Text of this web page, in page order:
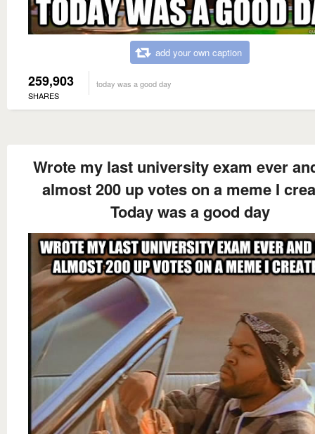
add your own caption
259,903
SHARES
today was a good day
Wrote my last university exam ever
almost 200 up votes on a meme I
Today was a good day